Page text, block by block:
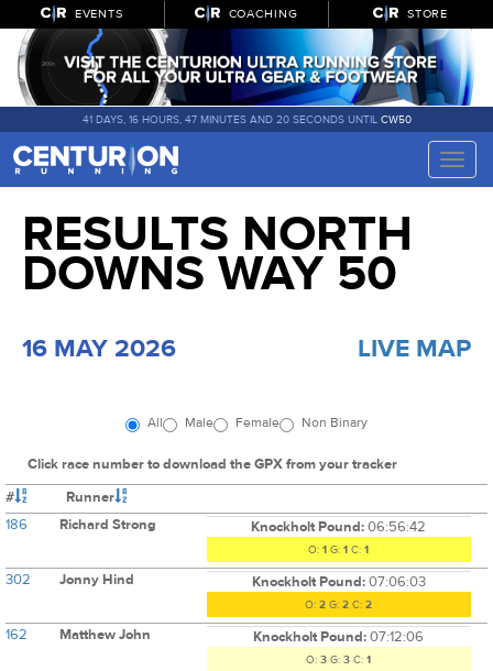
EVENTS COACHING STORE
41 DAYS, 16 HOURS, 47 MINUTES AND 19 SECONDS UNTIL CW50
Toggle
RESULTS NORTH
DOWNS WAY 50
16 MAY 2026 LIVE MAP
All Male Female Non Binary
Click race number to download the GPX from your tracker
#
Runner
186
Richard Strong Knockholt Pound:06:56:42
O: 1 G: 1 C: 1
302 Jonny Hind Knockholt Pound:07:06:03
O: 2 G: 2 C: 2
162 Matthew John Knockholt Pound:07:12:06
O: 3 G: 3 C: 1